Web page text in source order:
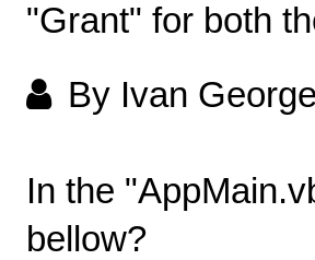
"Grant" for both
By Ivan
In the
bellow?